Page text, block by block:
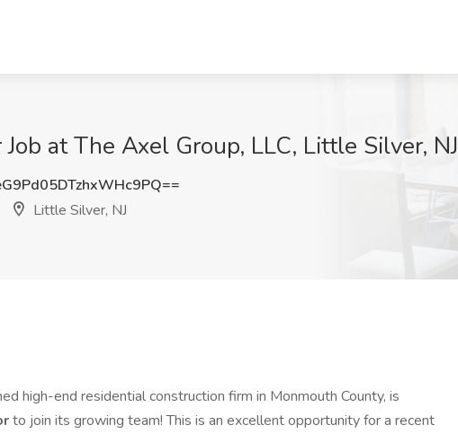
at The Axel Group, LLC, Little Silver, NJ
Little Silver, NJ
high-end residential construction firm in Monmouth County, is
to join its growing team! This is an excellent opportunity for a recent